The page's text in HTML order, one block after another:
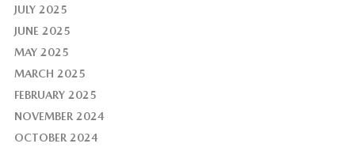
JULY 2025
JUNE 2025
MAY 2025
MARCH 2025
FEBRUARY 2025
NOVEMBER 2024
OCTOBER 2024